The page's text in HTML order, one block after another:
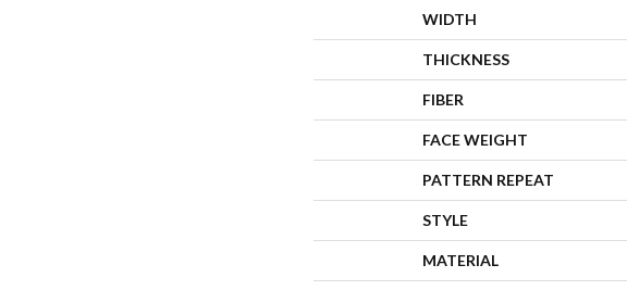
WIDTH
THICKNESS
FIBER
FACE WEIGHT
PATTERN REPEAT
STYLE
MATERIAL